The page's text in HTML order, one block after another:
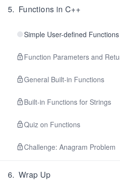
5. Functions in C++
Simple User-defined Functions
Function Parameters and
General Built-in Functions
Built-in Functions for Strings
Quiz on Functions
Challenge: Anagram Problem
6. Wrap Up